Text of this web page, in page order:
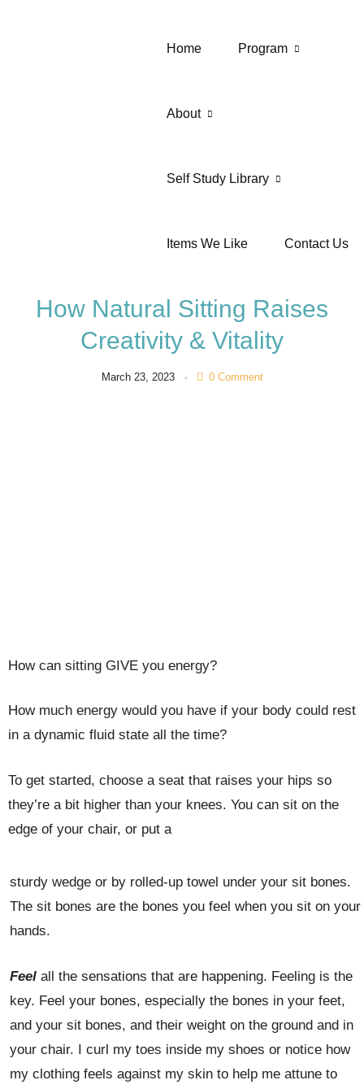
Home Program
About
Self Study Library
Items We Like Contact Us
How Natural Sitting Raises
Creativity & Vitality
March 23, 2023 0 Comment
How can sitting GIVE you energy?
How much energy would you have if your body could rest
in a dynamic fluid state all the time?
To get started, choose a seat that raises your hips so
they’re a bit higher than your knees. You can sit on the
edge of your chair, or put a
sturdy wedge or by rolled-up towel under your sit bones.
The sit bones are the bones you feel when you sit on your
hands.
Feel all the sensations that are happening. Feeling is the
key. Feel your bones, especially the bones in your feet,
and your sit bones, and their weight on the ground and in
your chair. I curl my toes inside my shoes or notice how
my clothing feels against my skin to help me attune to